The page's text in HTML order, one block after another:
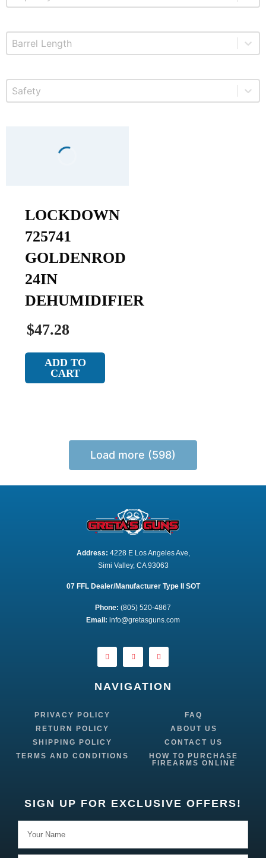
Product Barrel Length
Select content
Product Safety
Select content
LOCKDOWN
725741
GOLDENROD
24IN
DEHUMIDIFIER
$47.28
ADD TO
CART
Load more (598)
Address: 4228 E Los Angeles Ave,
Simi Valley, CA 93063
07 FFL Dealer/Manufacturer Type II SOT
Phone: (805) 520-4867
Email: info@gretasguns.com
NAVIGATION
PRIVACY POLICY
RETURN POLICY
SHIPPING POLICY
TERMS AND CONDITIONS
FAQ
ABOUT US
CONTACT US
HOW TO PURCHASE
FIREARMS ONLINE
SIGN UP FOR EXCLUSIVE OFFERS!